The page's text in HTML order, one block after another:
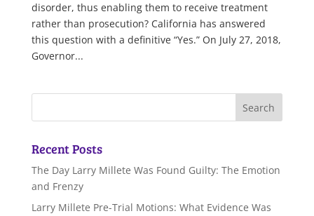
disorder, thus enabling them to receive treatment
rather than prosecution? California has answered
this question with a definitive “Yes.” On July 27, 2018,
Governor...
Recent Posts
The Day Larry Millete Was Found Guilty: The Emotion
and Frenzy
Larry Millete Pre-Trial Motions: What Evidence Was